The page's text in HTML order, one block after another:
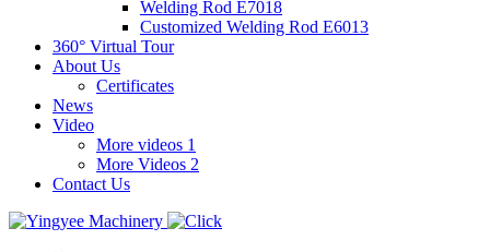
Welding Rod E7018
Customized Welding Rod E6013
360° Virtual Tour
About Us
Certificates
News
Video
More videos 1
More Videos 2
Contact Us